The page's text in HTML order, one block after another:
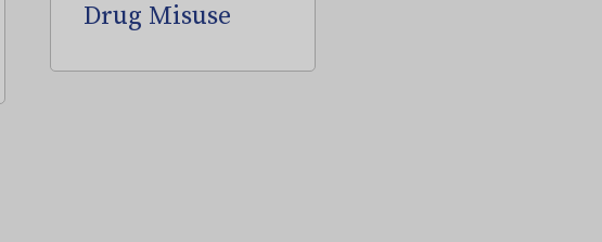
Drug Misuse